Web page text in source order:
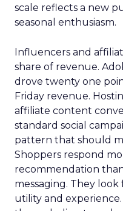
scale reflects a new
seasonal enthusiasm.
Influencers and
share of revenue.
drove twenty one
Friday revenue.
affiliate content
standard social
pattern that should
Shoppers respond
recommendation
messaging. They
utility and